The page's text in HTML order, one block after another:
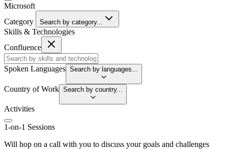
Microsoft
Category
Search by category...
Skills & Technologies
Confluence
Spoken Languages Search by languages...
Country of Work Search by country...
Activities
1-on-1 Sessions
Will hop on a call with you to discuss your goals and challenges